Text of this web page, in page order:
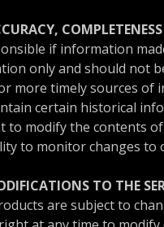
if information
only and should not
more timely sources of
certain historical
to modify the contents
to monitor changes to
TO THE
are subject to